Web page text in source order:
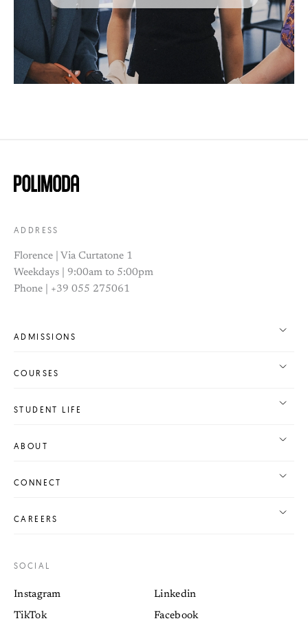
ADDRESS
Florence | Via Curtatone 1
Weekdays | 9:00am to 5:00pm
Phone | +39 055 275061
ADMISSIONS
COURSES
STUDENT LIFE
ABOUT
CONNECT
CAREERS
SOCIAL
Instagram
TikTok
Linkedin
Facebook